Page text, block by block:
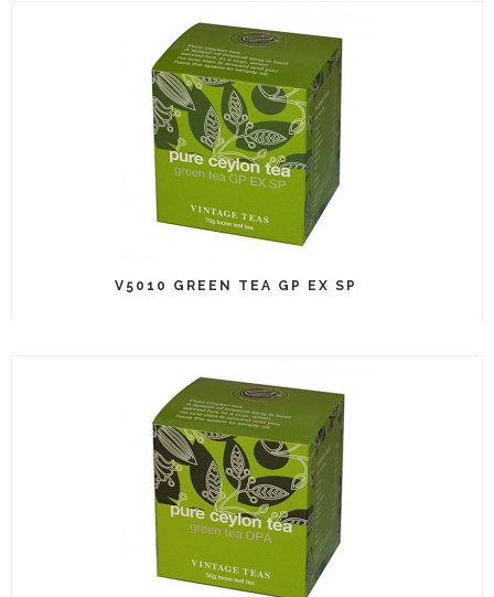
V5010 GREEN TEA GP EX SP